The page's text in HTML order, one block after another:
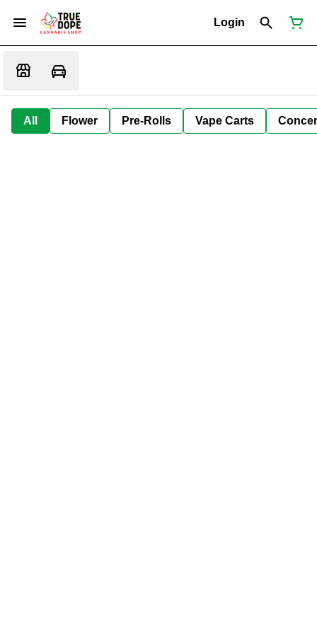
Login
All Flower Pre-Rolls Vape Carts